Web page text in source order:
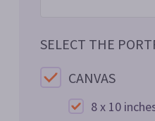
SELECT THE
CANVAS
8 x 10